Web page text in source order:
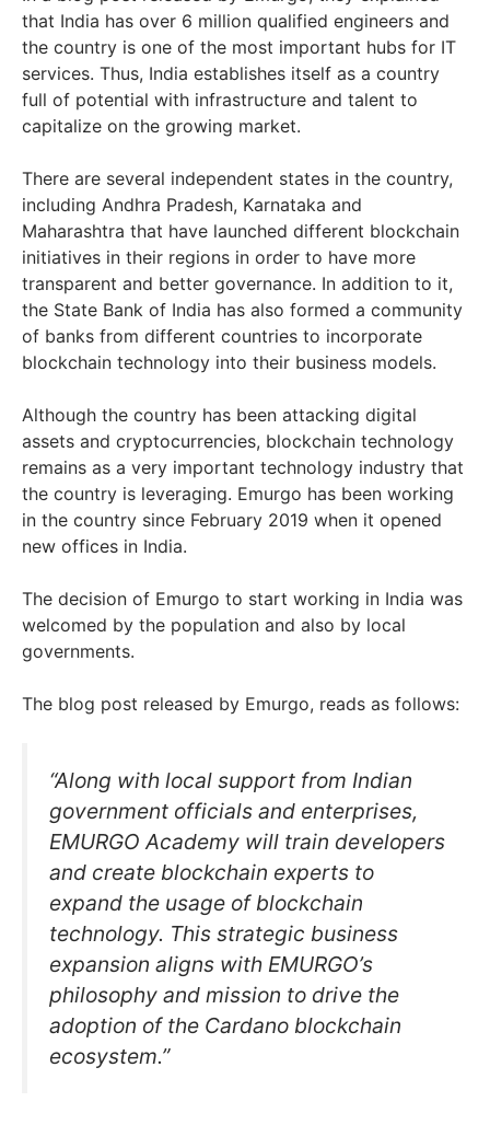
that India has over 6 million qualified engineers and
the country is one of the most important hubs for IT
services. Thus, India establishes itself as a country
full of potential with infrastructure and talent to
capitalize on the growing market.
There are several independent states in the country,
including Andhra Pradesh, Karnataka and
Maharashtra that have launched different blockchain
initiatives in their regions in order to have more
transparent and better governance. In addition to it,
the State Bank of India has also formed a community
of banks from different countries to incorporate
blockchain technology into their business models.
Although the country has been attacking digital
assets and cryptocurrencies, blockchain technology
remains as a very important technology industry that
the country is leveraging. Emurgo has been working
in the country since February 2019 when it opened
new offices in India.
The decision of Emurgo to start working in India was
welcomed by the population and also by local
governments.
The blog post released by Emurgo, reads as follows:
“Along with local support from Indian
government officials and enterprises,
EMURGO Academy will train developers
and create blockchain experts to
expand the usage of blockchain
technology. This strategic business
expansion aligns with EMURGO’s
philosophy and mission to drive the
adoption of the Cardano blockchain
ecosystem.”